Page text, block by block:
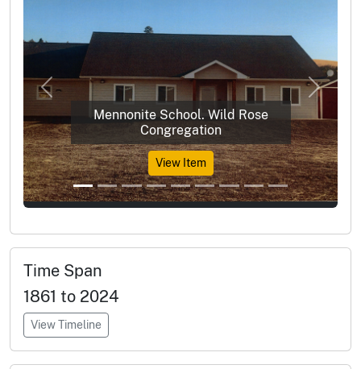
Mennonite School. Wild Rose
Congregation
View Item
Previous Next
Time Span
1861 to 2024
View Timeline